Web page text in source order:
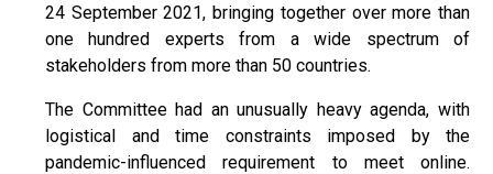
24 September 2021, bringing together over more than
one hundred experts from a wide spectrum of
stakeholders from more than 50 countries.
The Committee had an unusually heavy agenda, with
logistical and time constraints imposed by the
pandemic-influenced requirement to meet online.